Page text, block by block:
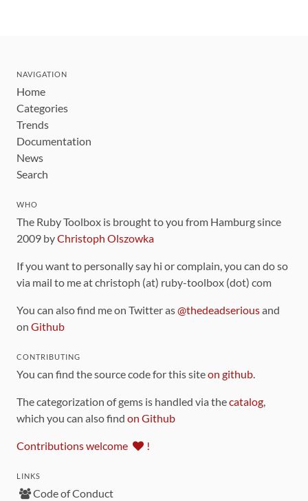
NAVIGATION
Home
Categories
Trends
Documentation
News
Search
WHO
The Ruby Toolbox is brought to you from Hamburg since
2009 byChristoph Olszowka
If you want to personally say hi or complain, you can do so
via mail to me at christoph (at) ruby-toolbox (dot) com
You can also find me on Twitter as@thedeadseriousand
on Github
CONTRIBUTING
You can find the source code for this siteon github.
The categorization of gems is handled via thecatalog,
which you can also find on Github
Contributions welcome !
LINKS
Code of Conduct